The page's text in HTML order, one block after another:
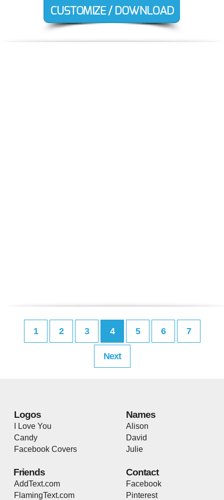
1 2 3 4 5 6 7
Next
Logos
I Love You
Candy
Facebook Covers
Names
Alison
David
Julie
Friends
AddText.com
FlamingText.com
Contact
Facebook
Pinterest